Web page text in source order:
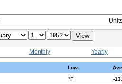
Monthly Yearly
Low:
°F -